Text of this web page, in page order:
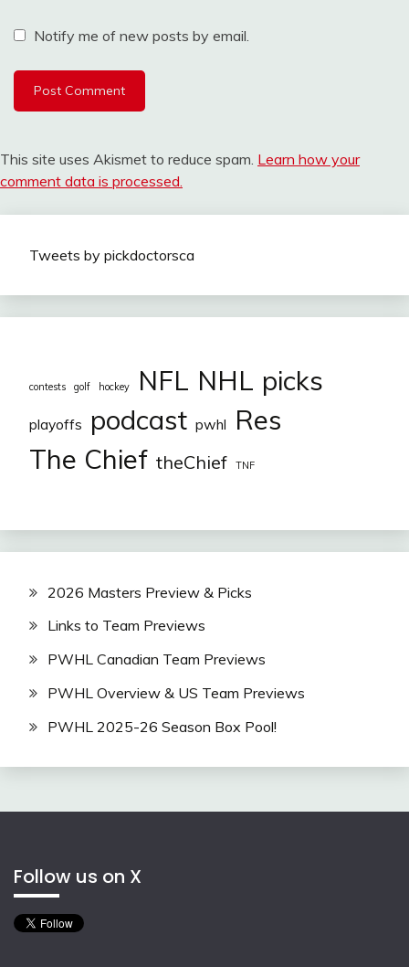
Notify me of new posts by email.
This site uses Akismet to reduce spam. Learn how your
comment data is processed.
Tweets by pickdoctorsca
contests golf hockey NFL NHL picks
playoffs podcast pwhl
Res
The Chief theChief TNF
2026 Masters Preview & Picks
Links to Team Previews
PWHL Canadian Team Previews
PWHL Overview & US Team Previews
PWHL 2025-26 Season Box Pool!
Follow us on X